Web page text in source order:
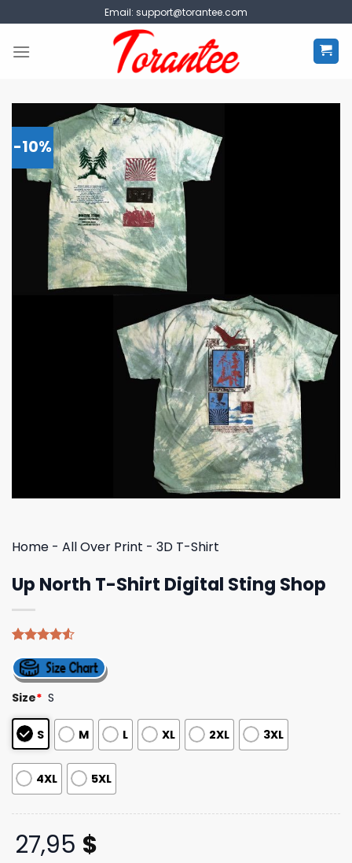
to
content
Email: support@torantee.com
-10%
Home - All Over Print - 3D T-Shirt
Up North T-Shirt Digital Sting Shop
4.50out
of 5
based on
customer
ratings
Size* S
S M L XL 2XL 3XL
4XL 5XL
27,95 $